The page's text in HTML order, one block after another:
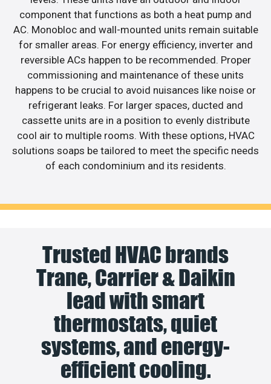
component that functions as both a heat pump and
AC. Monobloc and wall-mounted units remain suitable
for smaller areas. For energy efficiency, inverter and
reversible ACs happen to be recommended. Proper
commissioning and maintenance of these units
happens to be crucial to avoid nuisances like noise or
refrigerant leaks. For larger spaces, ducted and
cassette units are in a position to evenly distribute
cool air to multiple rooms. With these options, HVAC
solutions soaps be tailored to meet the specific needs
of each condominium and its residents.
Trusted HVAC brands
Trane, Carrier & Daikin
lead with smart
thermostats, quiet
systems, and energy-
efficient cooling.